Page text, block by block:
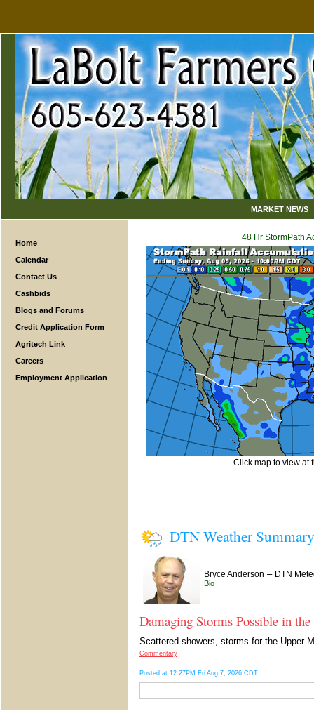
MARKET NEWS
Home
Calendar
Contact Us
Cashbids
Blogs and Forums
Credit Application Form
Agritech Link
Careers
Employment Application
48 Hr StormPath
Click map to view at
DTN Weather Summary
Bryce Anderson – DTN
Bio
Damaging Storms Possible in
Scattered showers, storms for the Upper
Commentary
Posted at 12:27PM Fri Aug 7, 2026 CDT